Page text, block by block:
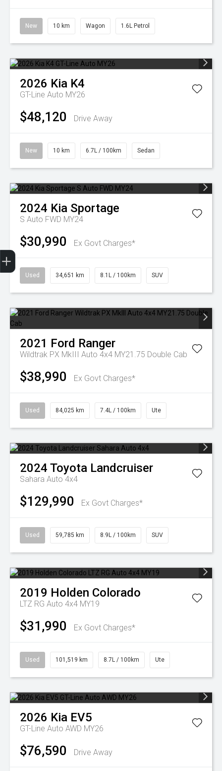
New 10 km Wagon 1.6L Petrol
2026 Kia K4
GT-Line Auto MY26
$48,120 Drive Away
New 10 km 6.7L / 100km Sedan
2024 Kia Sportage
S Auto FWD MY24
$30,990 Ex Govt Charges*
Used 34,651 km 8.1L / 100km SUV
2021 Ford Ranger
Wildtrak PX MkIII Auto 4x4 MY21.75 Double Cab
$38,990 Ex Govt Charges*
Used 84,025 km 7.4L / 100km Ute
2024 Toyota Landcruiser
Sahara Auto 4x4
$129,990 Ex Govt Charges*
Used 59,785 km 8.9L / 100km SUV
2019 Holden Colorado
LTZ RG Auto 4x4 MY19
$31,990 Ex Govt Charges*
Used 101,519 km 8.7L / 100km Ute
2026 Kia EV5
GT-Line Auto AWD MY26
$76,590 Drive Away
Finance Application